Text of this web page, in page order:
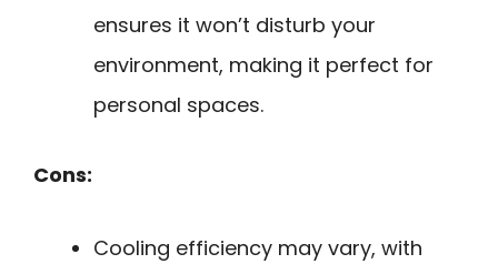
ensures it won’t disturb your
environment, making it perfect for
personal spaces.
Cons:
Cooling efficiency may vary, with